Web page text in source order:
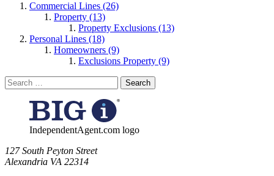
Commercial Lines (26)
Property (13)
Property Exclusions (13)
Personal Lines (18)
Homeowners (9)
Exclusions Property (9)
Search
for:
IndependentAgent.com logo
​127 South Peyton Street
Alexandria VA 22314